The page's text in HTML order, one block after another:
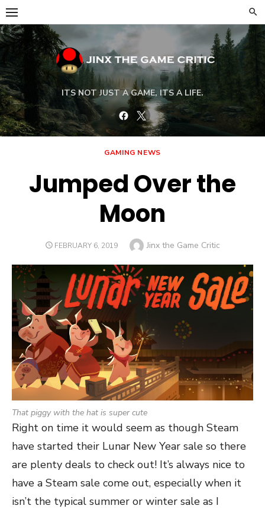
Skip
to
content
ITS NOT JUST A GAME, ITS A LIFE.
Facebook
Twitter
GAMING NEWS
Jumped Over the
Moon
POSTED
FEBRUARY 6, 2019 Author
Jinx the Game Critic
That piggy with the hat is super cute
Right on time it would seem as though Steam
have started their Lunar New Year sale so there
are plenty deals to check out! It’s always nice to
have a Steam sale come out, especially when it
isn’t the typical summer or winter sale as I